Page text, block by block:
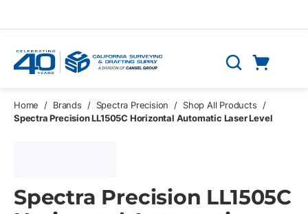
Search
Home / Brands / Spectra Precision / Shop All Products
/
Spectra Precision LL1505C Horizontal Automatic Laser Level
Spectra Precision LL1505C